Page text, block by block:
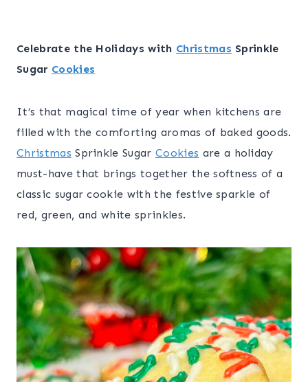
Celebrate the Holidays with Christmas Sprinkle
Sugar Cookies
It’s that magical time of year when kitchens are
filled with the comforting aromas of baked goods.
Christmas Sprinkle SugarCookies are a holiday
must-have that brings together the softness of a
classic sugar cookie with the festive sparkle of
red, green, and white sprinkles.